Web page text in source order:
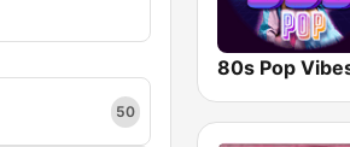
50
80s Pop